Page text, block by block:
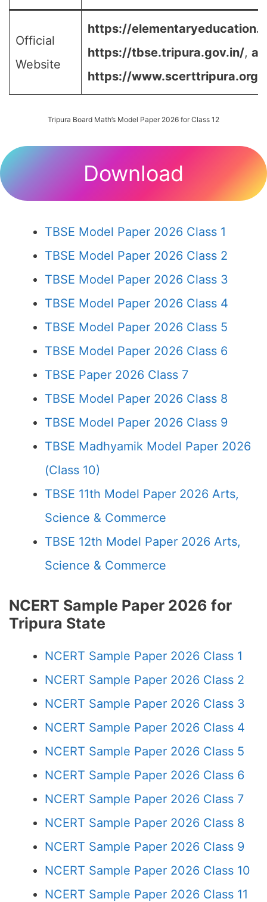
Official
Website
https://
https://tbse.tripura.gov.in/,
https://www.scerttripura.org/
Tripura Board Math’s Model Paper 2026 for Class 12
Download
TBSE Model Paper 2026 Class 1
TBSE Model Paper 2026 Class 2
TBSE Model Paper 2026 Class 3
TBSE Model Paper 2026 Class 4
TBSE Model Paper 2026 Class 5
TBSE Model Paper 2026 Class 6
TBSE Paper 2026 Class 7
TBSE Model Paper 2026 Class 8
TBSE Model Paper 2026 Class 9
TBSE Madhyamik Model Paper 2026
(Class 10)
TBSE 11th Model Paper 2026 Arts,
Science & Commerce
TBSE 12th Model Paper 2026 Arts,
Science & Commerce
NCERT Sample Paper 2026 for
Tripura State
NCERT Sample Paper 2026 Class 1
NCERT Sample Paper 2026 Class 2
NCERT Sample Paper 2026 Class 3
NCERT Sample Paper 2026 Class 4
NCERT Sample Paper 2026 Class 5
NCERT Sample Paper 2026 Class 6
NCERT Sample Paper 2026 Class 7
NCERT Sample Paper 2026 Class 8
NCERT Sample Paper 2026 Class 9
NCERT Sample Paper 2026 Class 10
NCERT Sample Paper 2026 Class 11